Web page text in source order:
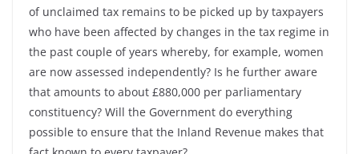
of unclaimed tax remains to be picked up by taxpayers
who have been affected by changes in the tax regime in
the past couple of years whereby, for example, women
are now assessed independently? Is he further aware
that amounts to about £880,000 per parliamentary
constituency? Will the Government do everything
possible to ensure that the Inland Revenue makes that